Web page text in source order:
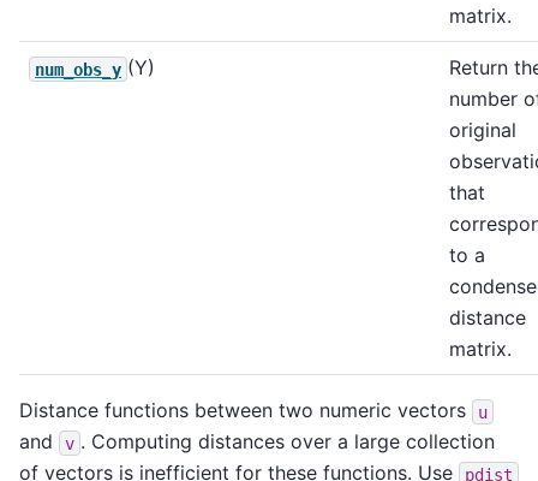
matrix.
num_obs_y (Y)
Return
number
original
that
to a
distance
matrix.
Distance functions between two numeric vectors u
and v . Computing distances over a large collection
of vectors is inefficient for these functions. Use
pdist